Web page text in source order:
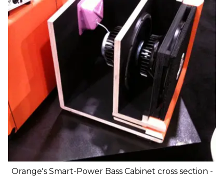
Orange's Smart-Power Bass Cabinet cross section -